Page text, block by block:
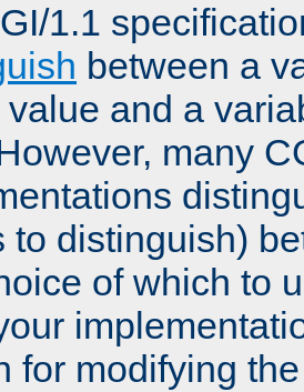
1.1
between a
value and a
many
to distinguish)
of which to
for modifying